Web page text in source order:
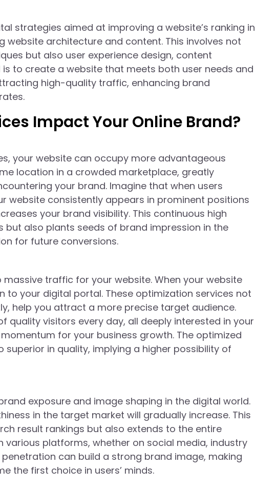
strategies aimed at improving a website’s ranking in
website architecture and content. This involves not
but also user experience design, content
to create a website that meets both user needs and
high-quality traffic, enhancing brand
Impact Your Online Brand?
your website can occupy more advantageous
location in a crowded marketplace, greatly
your brand. Imagine that when users
website consistently appears in prominent positions
your brand visibility. This continuous high
also plants seeds of brand impression in the
for future conversions.
traffic for your website. When your website
to your digital portal. These optimization services not
help you attract a more precise target audience.
quality visitors every day, all deeply interested in your
for your business growth. The optimized
in quality, implying a higher possibility of
exposure and image shaping in the digital world.
in the target market will gradually increase. This
result rankings but also extends to the entire
various platforms, whether on social media, industry
can build a strong brand image, making
the first choice in users’ minds.